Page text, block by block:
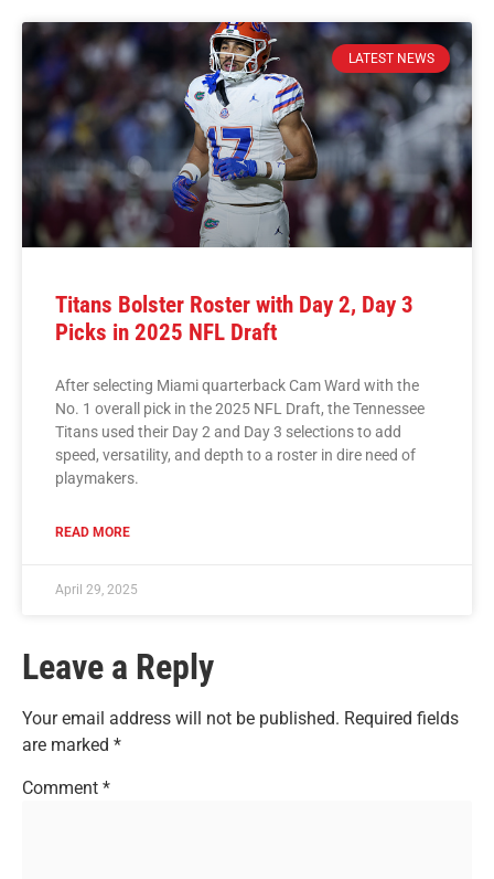
LATEST NEWS
Titans Bolster Roster with Day 2, Day 3
Picks in 2025 NFL Draft
After selecting Miami quarterback Cam Ward with the
No. 1 overall pick in the 2025 NFL Draft, the Tennessee
Titans used their Day 2 and Day 3 selections to add
speed, versatility, and depth to a roster in dire need of
playmakers.
READ MORE
April 29, 2025
Leave a Reply
Your email address will not be published. Required fields
are marked *
Comment *